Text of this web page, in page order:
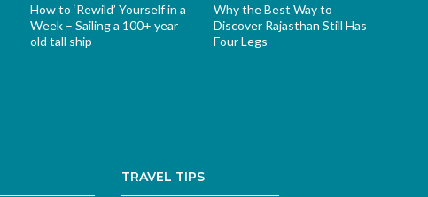
How to ‘Rewild’ Yourself in a
Week – Sailing a 100+ year
old tall ship
Why the Best Way to
Discover Rajasthan Still Has
Four Legs
TRAVEL TIPS